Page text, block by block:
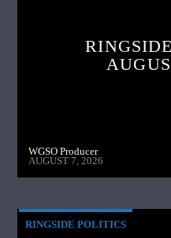
WGSO Producer
AUGUST 7, 2026
RINGSIDE POLITICS